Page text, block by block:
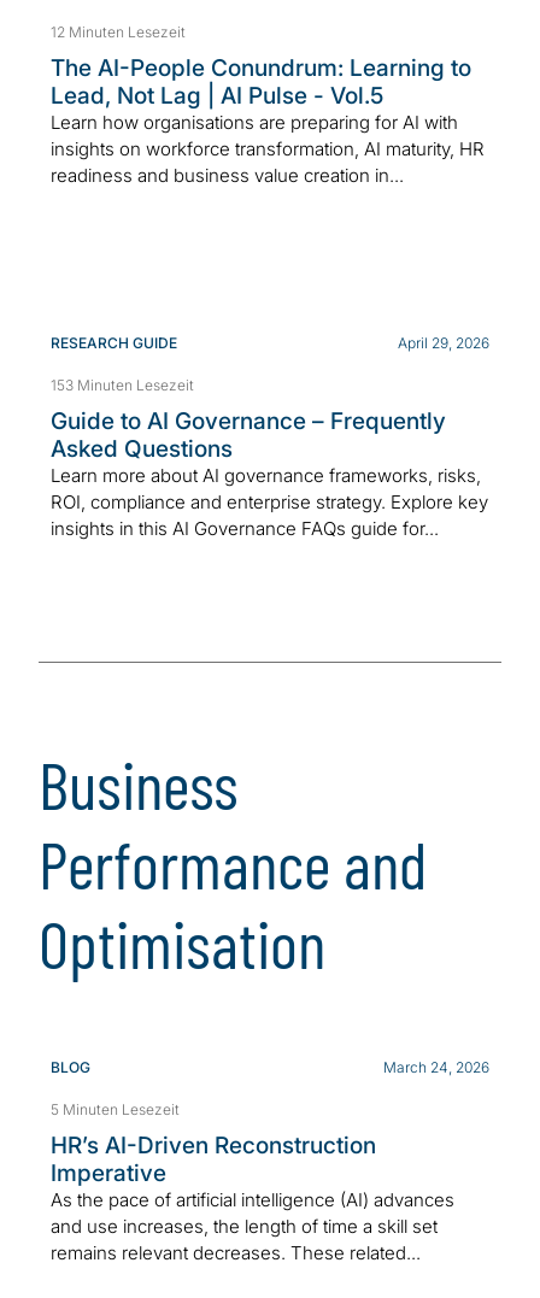
12 Minuten Lesezeit
The AI-People Conundrum: Learning to
Lead, Not Lag | AI Pulse - Vol.5
Learn how organisations are preparing for AI with
insights on workforce transformation, AI maturity, HR
readiness and business value creation in...
RESEARCH GUIDE April 29, 2026
153 Minuten Lesezeit
Guide to AI Governance – Frequently
Asked Questions
Learn more about AI governance frameworks, risks,
ROI, compliance and enterprise strategy. Explore key
insights in this AI Governance FAQs guide for...
Business
Performance and
Optimisation
BLOG March 24, 2026
5 Minuten Lesezeit
HR’s AI-Driven Reconstruction
Imperative
As the pace of artificial intelligence (AI) advances
and use increases, the length of time a skill set
remains relevant decreases. These related...